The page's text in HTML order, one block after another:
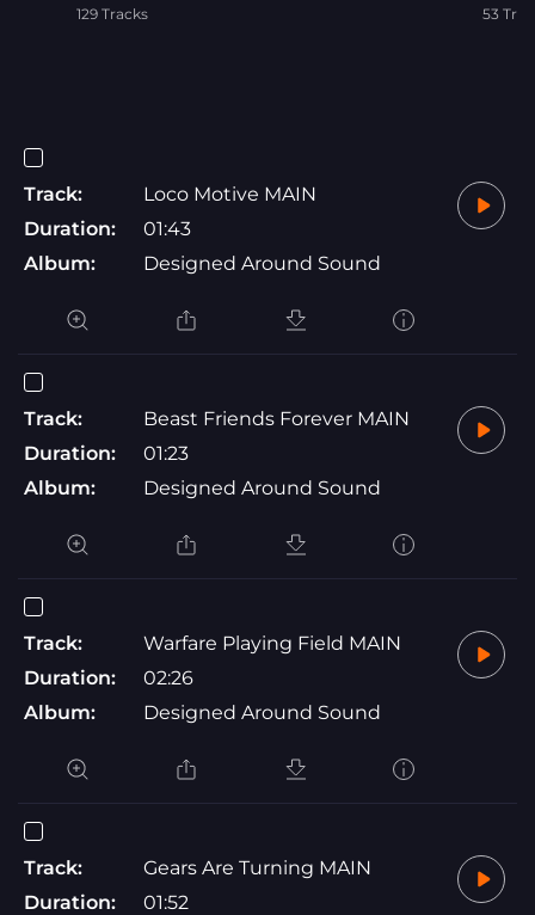
129 Tracks 53
Track:
Loco Motive MAIN
Duration:
01:43
Album:
Designed Around Sound
Track:
Beast Friends Forever MAIN
Duration:
01:23
Album:
Designed Around Sound
Track:
Warfare Playing Field MAIN
Duration:
02:26
Album:
Designed Around Sound
Track:
Gears Are Turning MAIN
Duration:
01:52